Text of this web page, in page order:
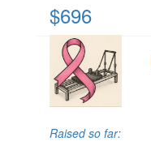
$696
Raised so far: